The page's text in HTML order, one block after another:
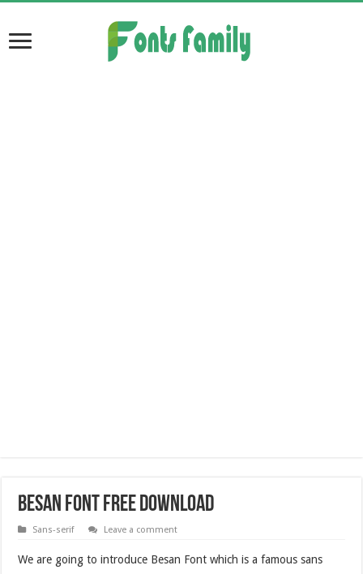
Besan Font Free Download
Sans-serif Leave a comment
We are going to introduce Besan Font which is a famous sans